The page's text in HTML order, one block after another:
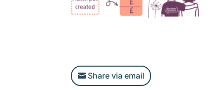
Share via email